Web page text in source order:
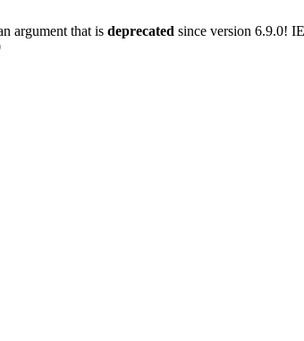
argument that is deprecated since version 6.9.0!